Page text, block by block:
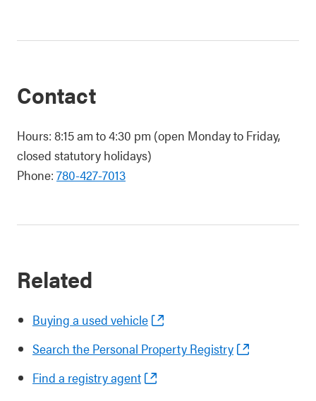
Contact
Hours: 8:15 am to 4:30 pm (open Monday to Friday,
closed statutory holidays)
Phone: 780-427-7013
Related
Buying a used vehicle
Search the Personal Property Registry
Find a registry agent